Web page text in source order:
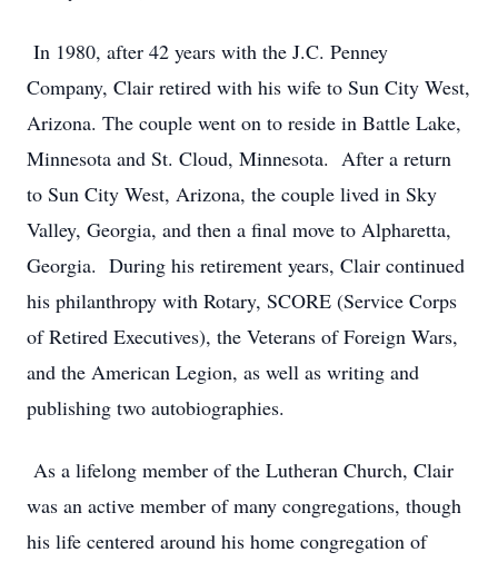
In 1980, after 42 years with the J.C. Penney
Company, Clair retired with his wife to Sun City West,
Arizona. The couple went on to reside in Battle Lake,
Minnesota and St. Cloud, Minnesota. After a return
to Sun City West, Arizona, the couple lived in Sky
Valley, Georgia, and then a final move to Alpharetta,
Georgia. During his retirement years, Clair continued
his philanthropy with Rotary, SCORE (Service Corps
of Retired Executives), the Veterans of Foreign Wars,
and the American Legion, as well as writing and
publishing two autobiographies.
As a lifelong member of the Lutheran Church, Clair
was an active member of many congregations, though
his life centered around his home congregation of